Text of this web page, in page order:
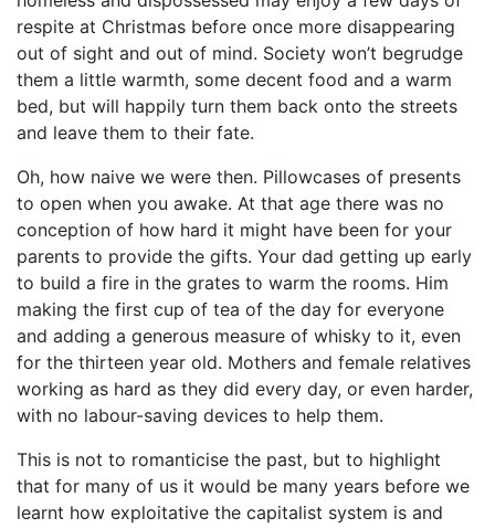
respite at Christmas before once more disappearing
out of sight and out of mind. Society won’t begrudge
them a little warmth, some decent food and a warm
bed, but will happily turn them back onto the streets
and leave them to their fate.
Oh, how naive we were then. Pillowcases of presents
to open when you awake. At that age there was no
conception of how hard it might have been for your
parents to provide the gifts. Your dad getting up early
to build a fire in the grates to warm the rooms. Him
making the first cup of tea of the day for everyone
and adding a generous measure of whisky to it, even
for the thirteen year old. Mothers and female relatives
working as hard as they did every day, or even harder,
with no labour-saving devices to help them.
This is not to romanticise the past, but to highlight
that for many of us it would be many years before we
learnt how exploitative the capitalist system is and